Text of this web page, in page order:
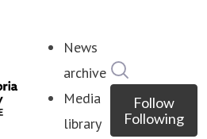
News
archive
Media
library
Follow
Following